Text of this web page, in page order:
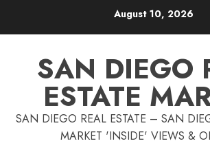
August 10, 2026
SAN DIEGO
ESTATE
SAN DIEGO REAL ESTATE – SAN
MARKET 'INSIDE' VIEWS &